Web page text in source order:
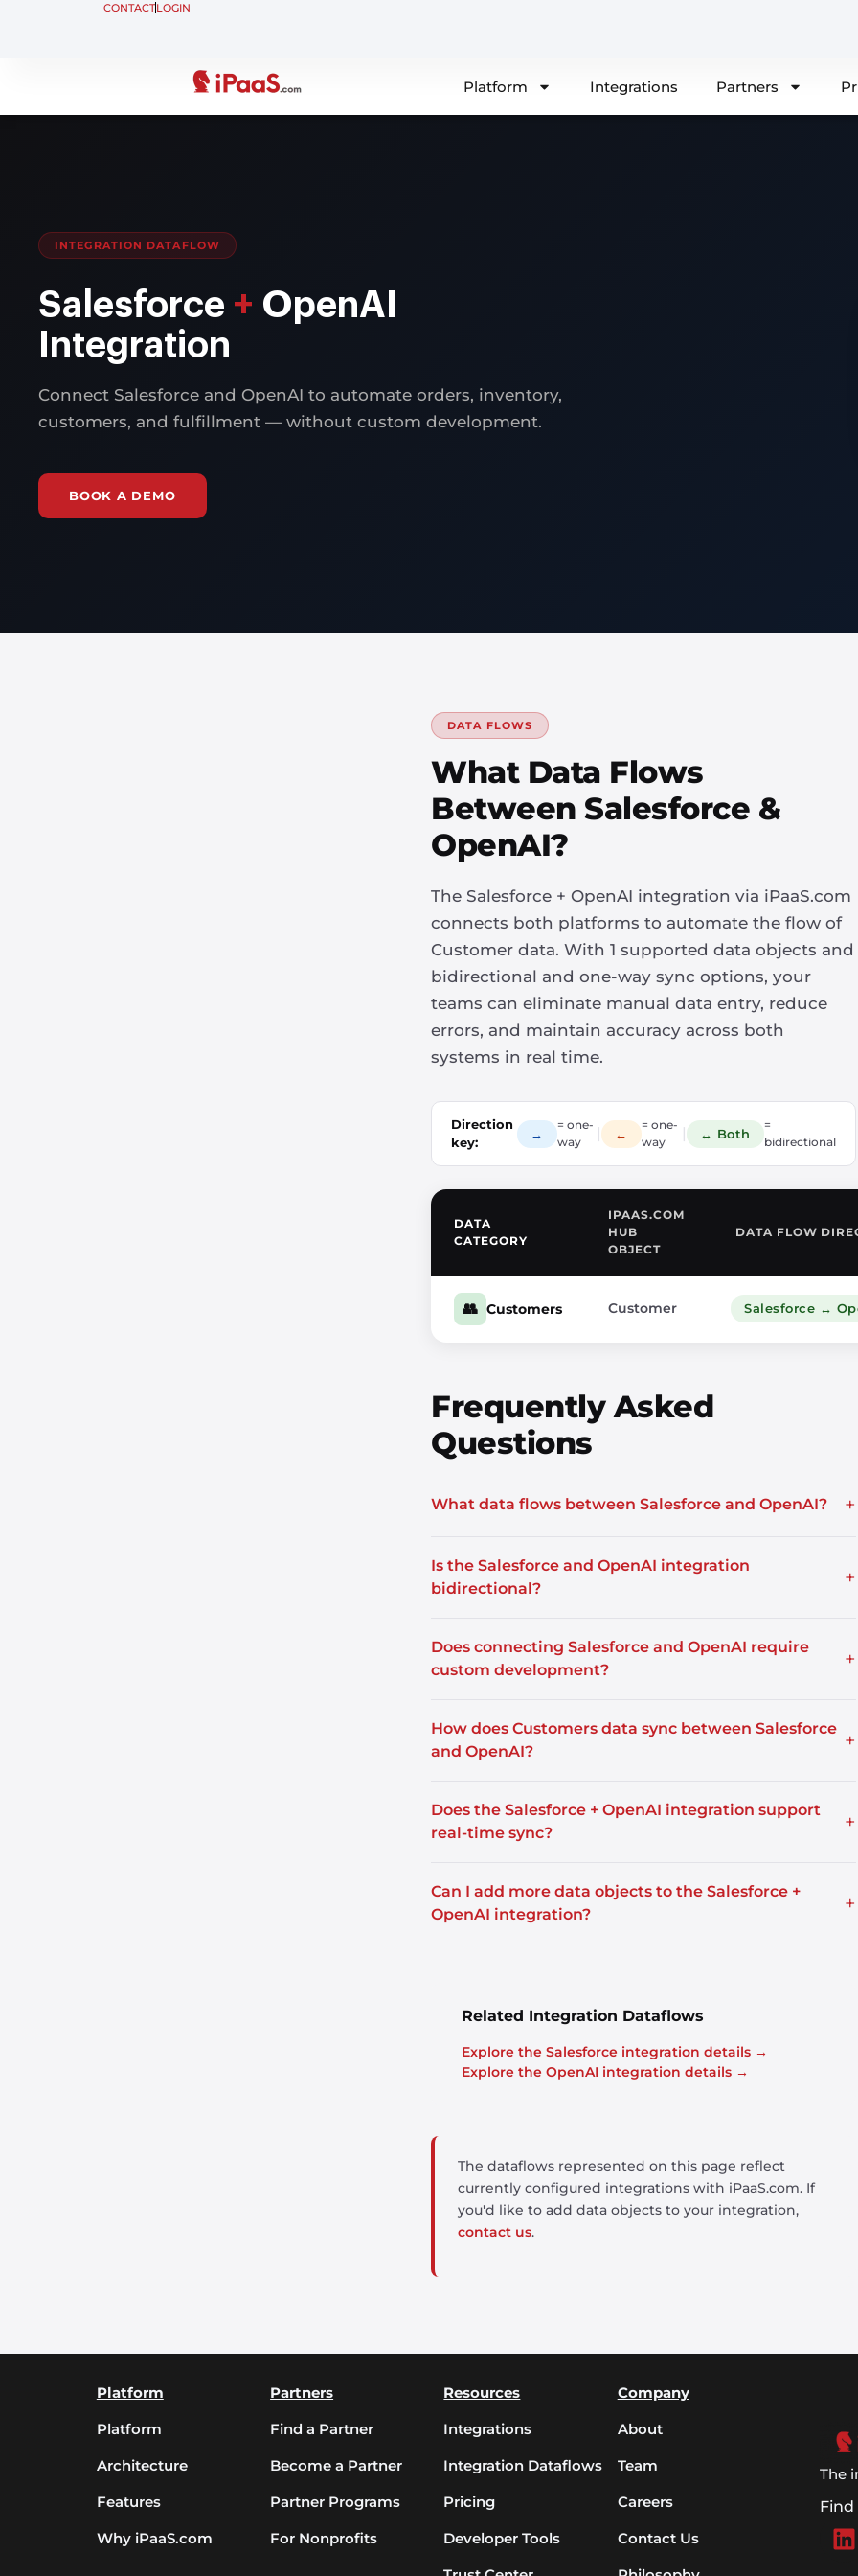
CONTACTLOGIN
Platform Integrations Partners
INTEGRATION DATAFLOW
Salesforce + OpenAI
Integration
Connect Salesforce and OpenAI to automate orders, inventory,
customers, and fulfillment — without custom development.
BOOK A DEMO
DATA FLOWS
What Data Flows
Between Salesforce &
OpenAI?
The Salesforce + OpenAI integration via iPaaS.com
connects both platforms to automate the flow of
Customer data. With 1 supported data objects and
bidirectional and one-way sync options, your
teams can eliminate manual data entry, reduce
errors, and maintain accuracy across both
systems in real time.
Direction
key:
→
= one-
way
| ←
= one-
way
| ↔ Both
=
bidirectional
DATA
CATEGORY
IPAAS.COM
HUB
OBJECT
DATA FLOW
👥 Customers Customer Salesforce ↔
Frequently Asked
Questions
What data flows between Salesforce and OpenAI? +
Is the Salesforce and OpenAI integration
bidirectional?
+
Does connecting Salesforce and OpenAI require
custom development?
+
How does Customers data sync between Salesforce
and OpenAI?
+
Does the Salesforce + OpenAI integration support
real-time sync?
+
Can I add more data objects to the Salesforce +
OpenAI integration?
+
Related Integration Dataflows
Explore the Salesforce integration details →
Explore the OpenAI integration details →
The dataflows represented on this page reflect
currently configured integrations with iPaaS.com. If
you'd like to add data objects to your integration,
contact us.
Platform
Platform
Architecture
Features
Why iPaaS.com
Partners
Find a Partner
Become a Partner
Partner Programs
For Nonprofits
Resources
Integrations
Integration Dataflows
Pricing
Developer Tools
Company
About
Team
Careers
Contact Us
The
Find